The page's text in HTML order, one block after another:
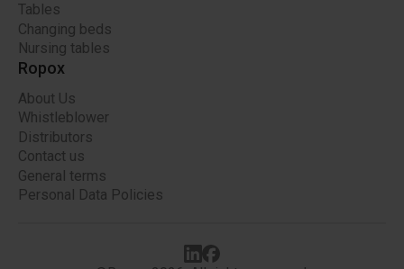
Tables
Changing beds
Nursing tables
Ropox
About Us
Whistleblower
Distributors
Contact us
General terms
Personal Data Policies